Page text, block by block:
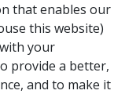
that enables our
this website)
your
provide a better,
and to make it